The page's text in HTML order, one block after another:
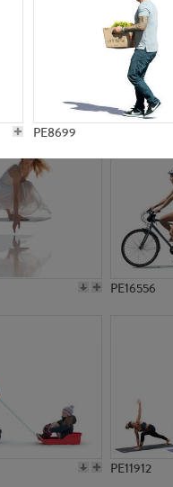
PE8699
PE21117
PE16556
PE11912